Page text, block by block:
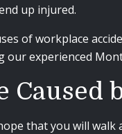
up injured.
of workplace
our experienced
that you will